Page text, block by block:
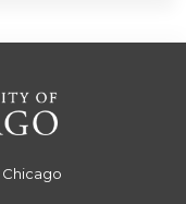
Chicago